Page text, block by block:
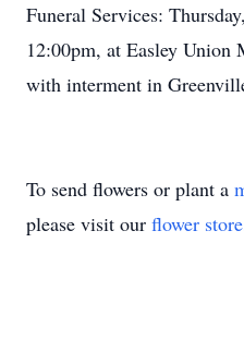
Funeral Services:
12:00pm, at Easley Union
with interment in
To send flowers or plant a
please visit our flower store